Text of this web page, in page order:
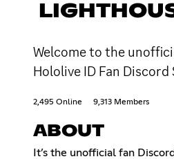
Welcome to the
Hololive ID Fan Discord
2,495 Online 9,313 Members
ABOUT
It’s the unofficial fan